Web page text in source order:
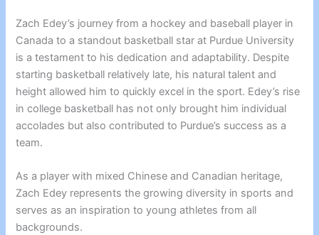
Zach Edey’s journey from a hockey and baseball player in
Canada to a standout basketball star at Purdue University
is a testament to his dedication and adaptability. Despite
starting basketball relatively late, his natural talent and
height allowed him to quickly excel in the sport. Edey’s rise
in college basketball has not only brought him individual
accolades but also contributed to Purdue’s success as a
team.
As a player with mixed Chinese and Canadian heritage,
Zach Edey represents the growing diversity in sports and
serves as an inspiration to young athletes from all
backgrounds.